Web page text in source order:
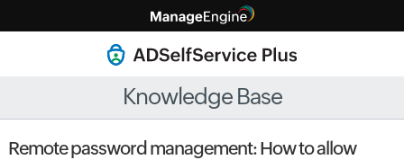
Knowledge Base
Remote password management: How to allow